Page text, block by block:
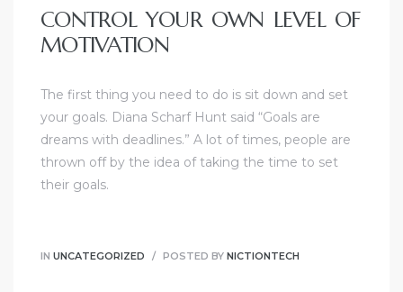
CONTROL YOUR OWN LEVEL OF
MOTIVATION
The first thing you need to do is sit down and set
your goals. Diana Scharf Hunt said “Goals are
dreams with deadlines.” A lot of times, people are
thrown off by the idea of taking the time to set
their goals.
IN UNCATEGORIZED POSTED BY NICTIONTECH